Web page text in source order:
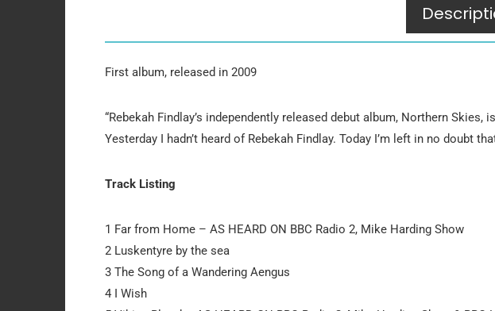
First album, released in 2009
“Rebekah Findlay’s independently released debut album, Northern
Yesterday I hadn’t heard of Rebekah Findlay. Today I’m left in no doubt
Track Listing
1 Far from Home – AS HEARD ON BBC Radio 2, Mike Harding Show
2 Luskentyre by the sea
3 The Song of a Wandering Aengus
4 I Wish